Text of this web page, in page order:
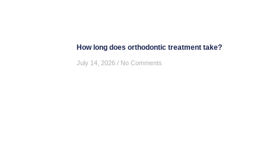
How long does orthodontic treatment take?
July 14, 2026 No Comments